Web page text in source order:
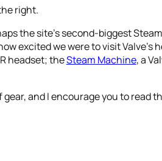
right.
the site’s second-biggest
excited we were to visit Valve’s
headset; theSteam Machine, a
and I encourage you to read